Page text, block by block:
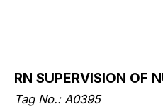
RN SUPERVISION OF
Tag No.: A0395